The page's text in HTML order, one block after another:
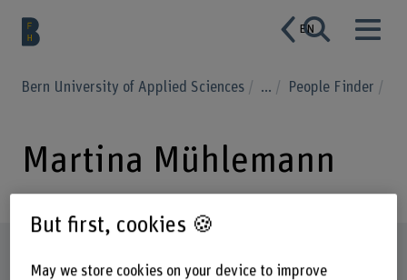
EN
Bern University of Applied Sciences ... People Finder
Martina Mühlemann
But first, cookies 🍪
May we store cookies on your device to improve